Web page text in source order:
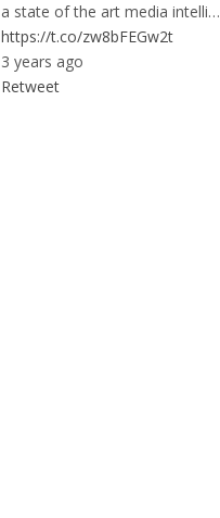
a state of the art media intelli…
https://t.co/zw8bFEGw2t
3 years ago
Retweet